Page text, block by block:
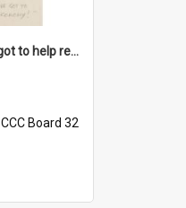
'But darling - we've got to help reflate the economy!'
CCC Board 32